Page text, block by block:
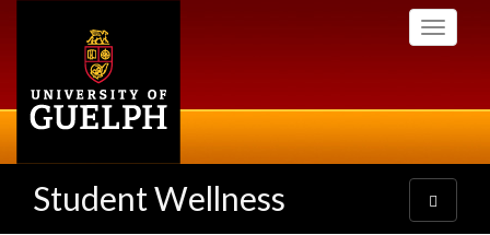
Toggle
Student Wellness
Toggle
navigation